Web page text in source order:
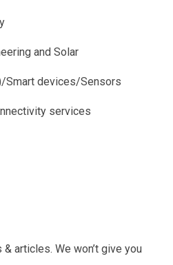
and Solar
Smart devices/Sensors
services
articles. We won’t give you